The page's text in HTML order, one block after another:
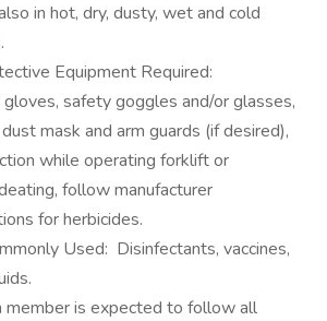
in hot, dry, dusty, wet and cold
Equipment Required:
safety goggles and/or glasses,
mask and arm guards (if desired),
while operating forklift or
follow manufacturer
for herbicides.
Used: Disinfectants, vaccines,
member is expected to follow all